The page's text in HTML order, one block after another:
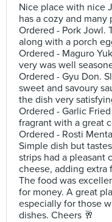
Nice place with nice
has a cozy and
Ordered - Pork Jowl.
along with a porch
Ordered - Maguro
very was well
Ordered - Gyu Don.
sweet and savoury
the dish very
Ordered - Garlic
fragrant with a great
Ordered - Rosti
Simple dish but
strips had a pleasant
cheese, adding extra
The food was
for money. A great
especially for those
dishes. Cheers 🥂